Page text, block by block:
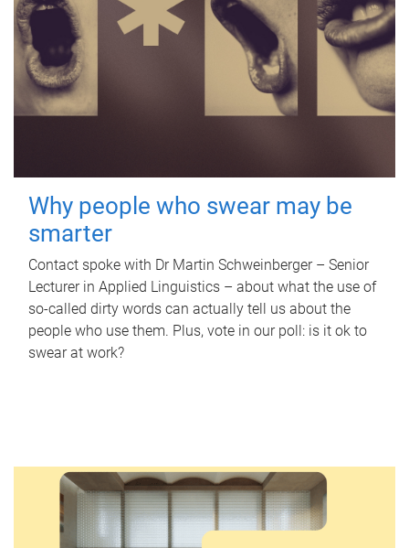
Why people who swear may be
smarter
Contact spoke with Dr Martin Schweinberger – Senior
Lecturer in Applied Linguistics – about what the use of
so-called dirty words can actually tell us about the
people who use them. Plus, vote in our poll: is it ok to
swear at work?